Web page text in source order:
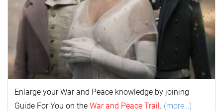
Enlarge yourWar and Peace knowledge by joining
Guide For You on the War and Peace Trail. (more…)